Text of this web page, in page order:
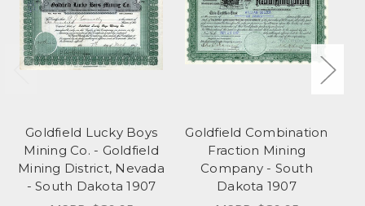
Goldfield Lucky Boys
Mining Co. - Goldfield
Mining District, Nevada
- South Dakota 1907
Goldfield Combination
Fraction Mining
Company - South
Dakota 1907